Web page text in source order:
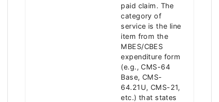
paid claim. The
category of
service is the line
item from the
MBES/CBES
expenditure form
(e.g., CMS-64
Base, CMS-
64.21U, CMS-21,
etc.) that states